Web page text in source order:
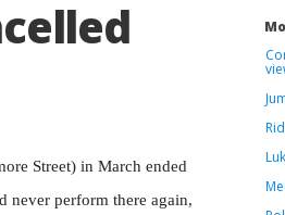
Street) in March ended
never perform there again,